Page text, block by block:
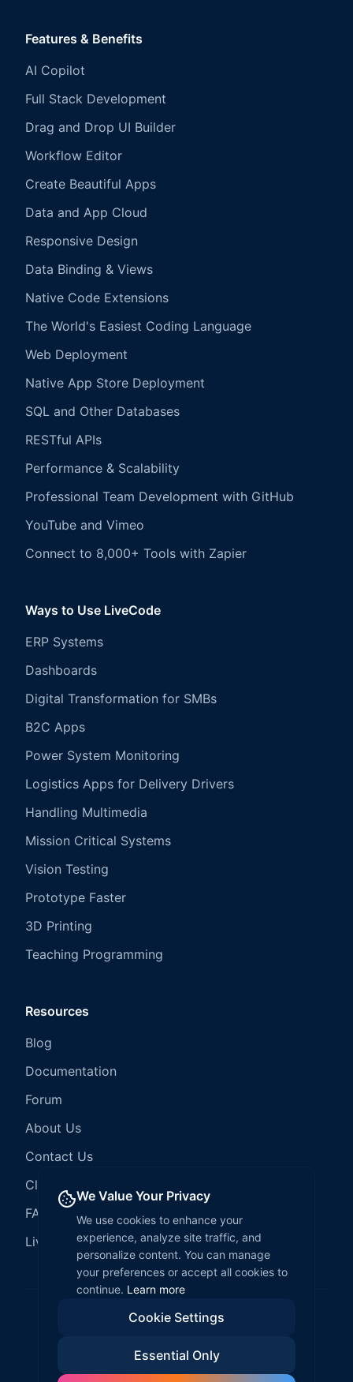
Features & Benefits
AI Copilot
Full Stack Development
Drag and Drop UI Builder
Workflow Editor
Create Beautiful Apps
Data and App Cloud
Responsive Design
Data Binding & Views
Native Code Extensions
The World's Easiest Coding Language
Web Deployment
Native App Store Deployment
SQL and Other Databases
RESTful APIs
Performance & Scalability
Professional Team Development with GitHub
YouTube and Vimeo
Connect to 8,000+ Tools with Zapier
Ways to Use LiveCode
ERP Systems
Dashboards
Digital Transformation for SMBs
B2C Apps
Power System Monitoring
Logistics Apps for Delivery Drivers
Handling Multimedia
Mission Critical Systems
Vision Testing
Prototype Faster
3D Printing
Teaching Programming
Resources
Blog
Documentation
Forum
About Us
Contact Us
Client Services
FAQ
LiveCode Hosting
We Value Your Privacy
We use cookies to enhance your
experience, analyze site traffic, and
personalize content. You can manage
your preferences or accept all cookies to
continue. Learn more
Cookie Settings
Essential Only